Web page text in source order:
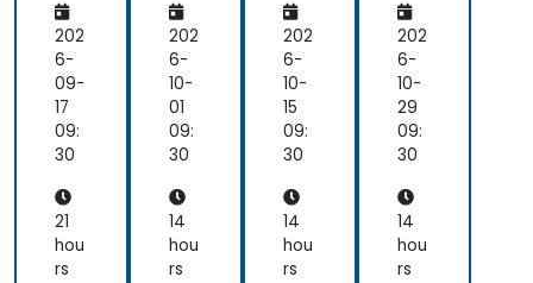
era
Clu
ste
r
Ad
mi
nist
on
202
6-
09-
17
09:
30
21
hou
rs
tab
ase
Ad
mi
nist
rati
on
202
6-
10-
01
09:
30
14
hou
rs
tab
ase
Ad
mi
nist
rati
on
202
6-
10-
15
09:
30
14
hou
rs
tab
ase
Ad
mi
nist
rati
on
202
6-
10-
29
09:
30
14
hou
rs